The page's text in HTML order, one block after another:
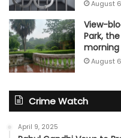
August
View-
Park,
morning
August
Crime Watch
April 9, 2025